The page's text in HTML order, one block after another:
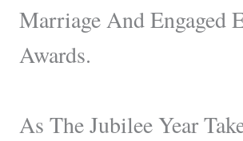
Marriage And Engaged
Awards.
As The Jubilee Year